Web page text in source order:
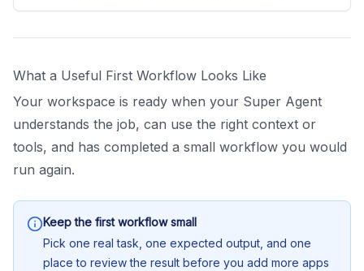
What a Useful First Workflow Looks Like
Your workspace is ready when your Super Agent
understands the job, can use the right context or
tools, and has completed a small workflow you would
run again.
Keep the first workflow small
Pick one real task, one expected output, and one
place to review the result before you add more apps